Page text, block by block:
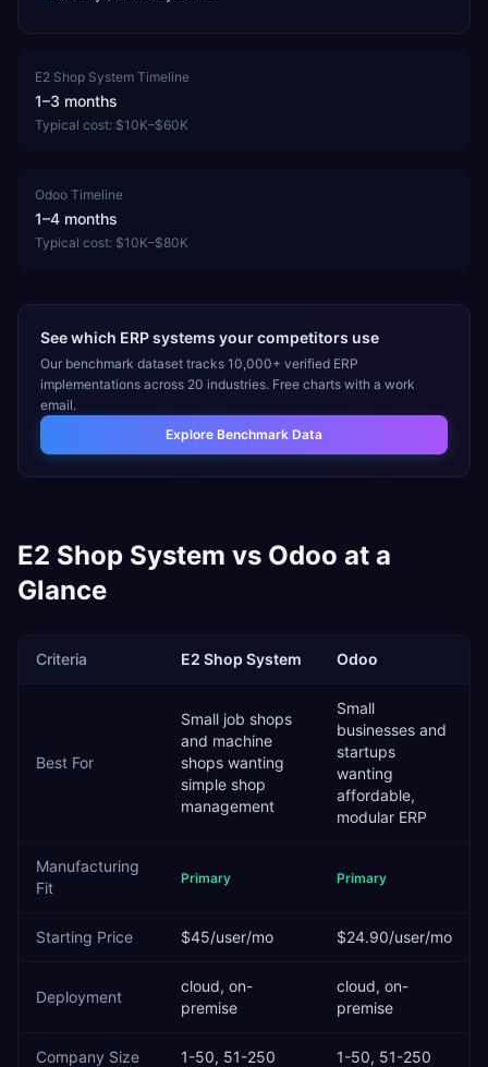
E2 Shop System Timeline
1–3 months
Typical cost: $10K–$60K
Odoo Timeline
1–4 months
Typical cost: $10K–$80K
See which ERP systems your competitors use
Our benchmark dataset tracks 10,000+ verified ERP
implementations across 20 industries. Free charts with a work
email.
Explore Benchmark Data
E2 Shop System vs Odoo at a
Glance
Criteria E2 Shop System Odoo
Best For
Small job shops
and machine
shops wanting
simple shop
management
Small
businesses and
startups
wanting
affordable,
modular ERP
Manufacturing
Fit
Primary Primary
Starting Price $45/user/mo $24.90/user/mo
Deployment
cloud, on-
premise
cloud, on-
premise
Company Size 1-50, 51-250 1-50, 51-250